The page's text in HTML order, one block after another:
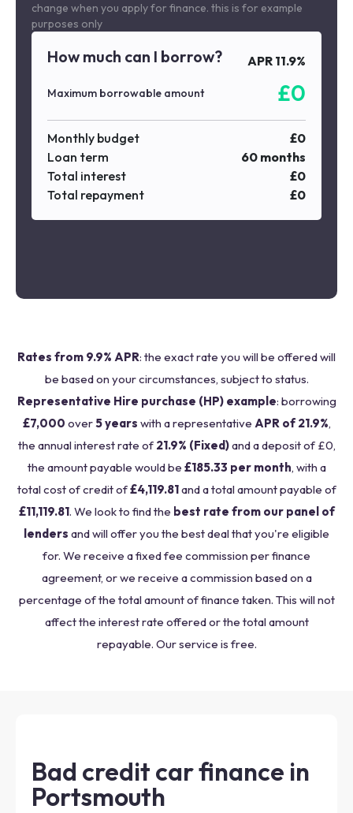
change when you apply for finance. this is for example
purposes only
How much can I borrow? APR 11.9%
Maximum borrowable amount £0
Monthly budget £0
Loan term
60 months
Total interest
£0
Total repayment
£0
Rates from 9.9% APR: the exact rate you will be offered will
be based on your circumstances, subject to status.
Representative Hire purchase (HP) example: borrowing
£7,000 over5 years with a representative APR of 21.9%,
the annual interest rate of 21.9% (Fixed)and a deposit of £0,
the amount payable would be £185.33 per month, with a
total cost of credit of£4,119.81and a total amount payable of
£11,119.81. We look to find the best rate from our panel of
lenders and will offer you the best deal that you're eligible
for. We receive a fixed fee commission per finance
agreement, or we receive a commission based on a
percentage of the total amount of finance taken. This will not
affect the interest rate offered or the total amount
repayable. Our service is free.
Bad credit car finance in
Portsmouth